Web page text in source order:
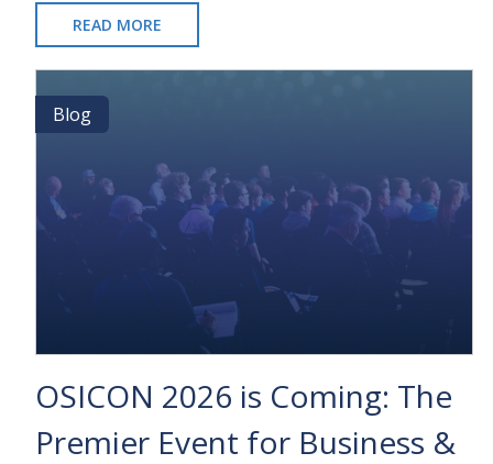
READ MORE
ODOO
VS.
KEY
DIFFERENCES
BETWEEN
TOP
ERP
SOFTWARE
SOLUTIONS
Blog
Blog
OSICON 2026 is Coming: The
Premier Event for Business &